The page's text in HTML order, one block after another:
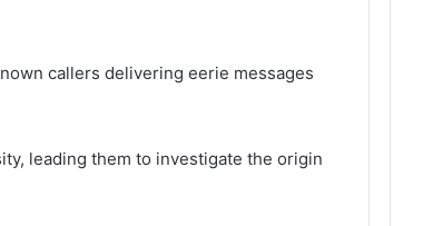
callers delivering eerie messages
leading them to investigate the origin